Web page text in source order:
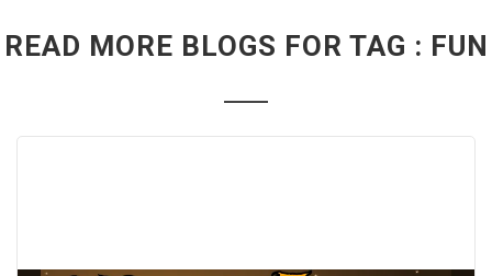
READ MORE BLOGS FOR TAG : FUN